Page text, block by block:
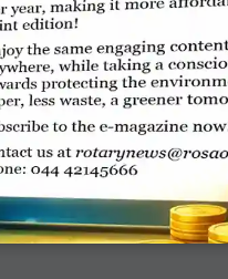
Shakshi Medtech. The
on a wide range of